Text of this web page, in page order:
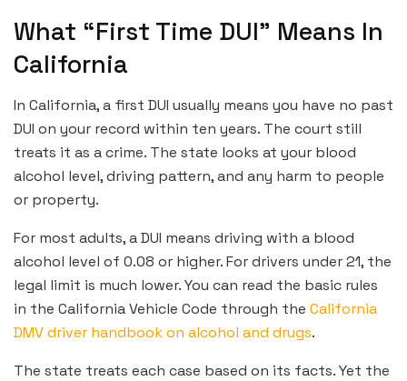
What “First Time DUI” Means In
California
In California, a first DUI usually means you have no past
DUI on your record within ten years. The court still
treats it as a crime. The state looks at your blood
alcohol level, driving pattern, and any harm to people
or property.
For most adults, a DUI means driving with a blood
alcohol level of 0.08 or higher. For drivers under 21, the
legal limit is much lower. You can read the basic rules
in the California Vehicle Code through the California
DMV driver handbook on alcohol and drugs.
The state treats each case based on its facts. Yet the